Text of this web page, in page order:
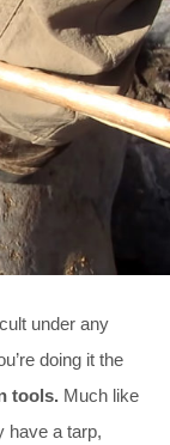
under any
doing it the
tools. Much like
have a tarp,